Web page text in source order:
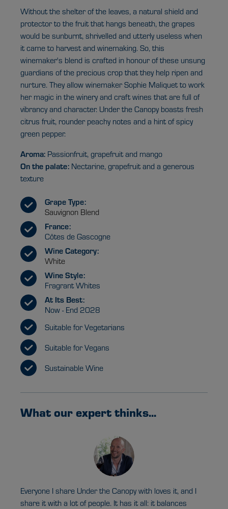
Without the shelter of the leaves, a natural shield and
protector to the fruit that hangs beneath, the grapes
would be sunburnt, shrivelled and utterly useless when
it came to harvest and winemaking. So, this
winemaker's blend is crafted in honour of these unsung
guardians of the precious crop that they help ripen and
nurture. They allow winemaker Sophie Maliquet to work
her magic in the winery and craft wines that are full of
vibrancy and character. Under the Canopy boasts fresh
citrus fruit, rounder peachy notes and a hint of spicy
green pepper.
Aroma: Passionfruit, grapefruit and mango
On the palate: Nectarine, grapefruit and a generous
texture
Grape Type:
Sauvignon Blend
France:
Côtes de Gascogne
Wine Category:
White
Wine Style:
Fragrant Whites
At Its Best:
Now - End 2028
Suitable for Vegetarians
Suitable for Vegans
Sustainable Wine
What our expert thinks...
Everyone I share Under the Canopy with loves it, and I
share it with a lot of people. It has it all: it balances